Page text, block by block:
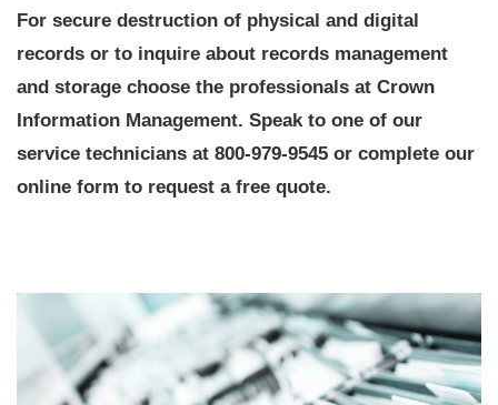
For secure destruction of physical and digital
records or to inquire about records management
and storage choose the professionals at Crown
Information Management. Speak to one of our
service technicians at 800-979-9545 or complete our
online form to request a free quote.